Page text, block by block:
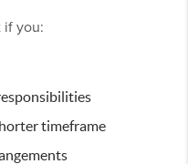
if you:
timeframe